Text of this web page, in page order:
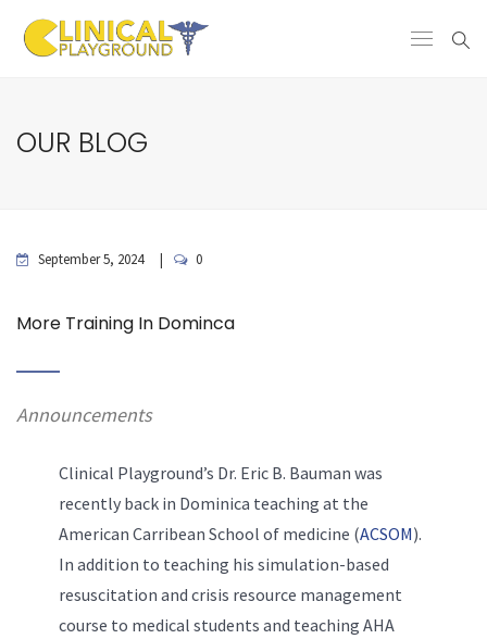
OUR BLOG
September 5, 2024 0
More Training In Dominca
Announcements
Clinical Playground’s Dr. Eric B. Bauman was
recently back in Dominica teaching at the
American Carribean School of medicine (ACSOM).
In addition to teaching his simulation-based
resuscitation and crisis resource management
course to medical students and teaching AHA